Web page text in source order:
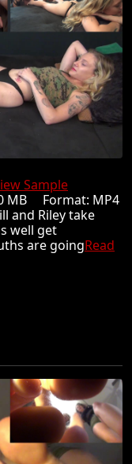
Sample
MB Format: MP4
and Riley take
well get
are goingRead